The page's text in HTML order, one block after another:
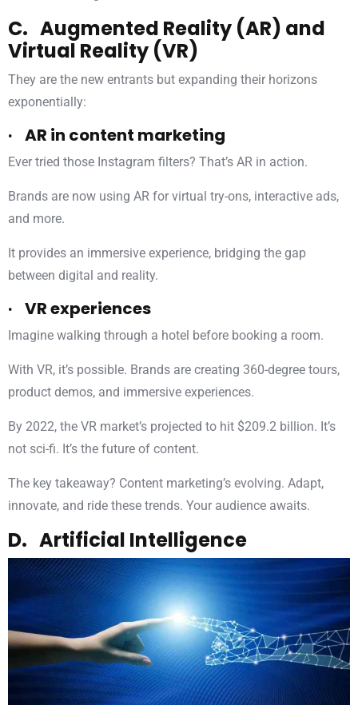
C. Augmented Reality (AR) and
Virtual Reality (VR)
They are the new entrants but expanding their horizons
exponentially:
· AR in content marketing
Ever tried those Instagram filters? That’s AR in action.
Brands are now using AR for virtual try-ons, interactive ads,
and more.
It provides an immersive experience, bridging the gap
between digital and reality.
· VR experiences
Imagine walking through a hotel before booking a room.
With VR, it’s possible. Brands are creating 360-degree tours,
product demos, and immersive experiences.
By 2022, the VR market’s projected to hit $209.2 billion. It’s
not sci-fi. It’s the future of content.
The key takeaway? Content marketing’s evolving. Adapt,
innovate, and ride these trends. Your audience awaits.
D. Artificial Intelligence